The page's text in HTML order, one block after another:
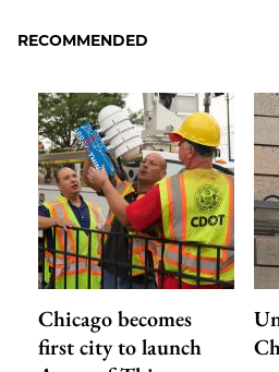
RECOMMENDED
Chicago becomes
first city to launch